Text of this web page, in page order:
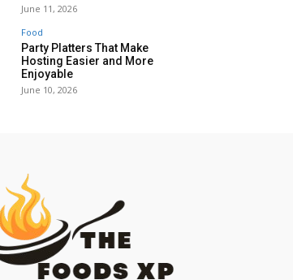
June 11, 2026
Food
Party Platters That Make
Hosting Easier and More
Enjoyable
June 10, 2026